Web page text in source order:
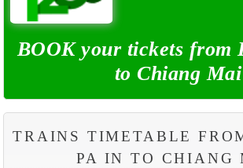
BOOK your tickets from
to Chiang Mai
TRAINS TIMETABLE
PA IN TO CHIANG